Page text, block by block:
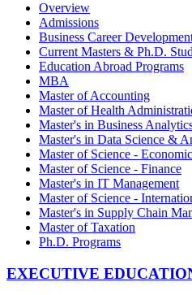
Overview
Admissions
Business Career
Current Masters & Ph.D.
Education Abroad Programs
MBA
Master of Accounting
Master of Health
Master's in Business
Master's in Data Science &
Master of Science -
Master of Science - Finance
Master's in IT Management
Master of Science -
Master's in Supply Chain
Master of Taxation
Ph.D. Programs
EXECUTIVE